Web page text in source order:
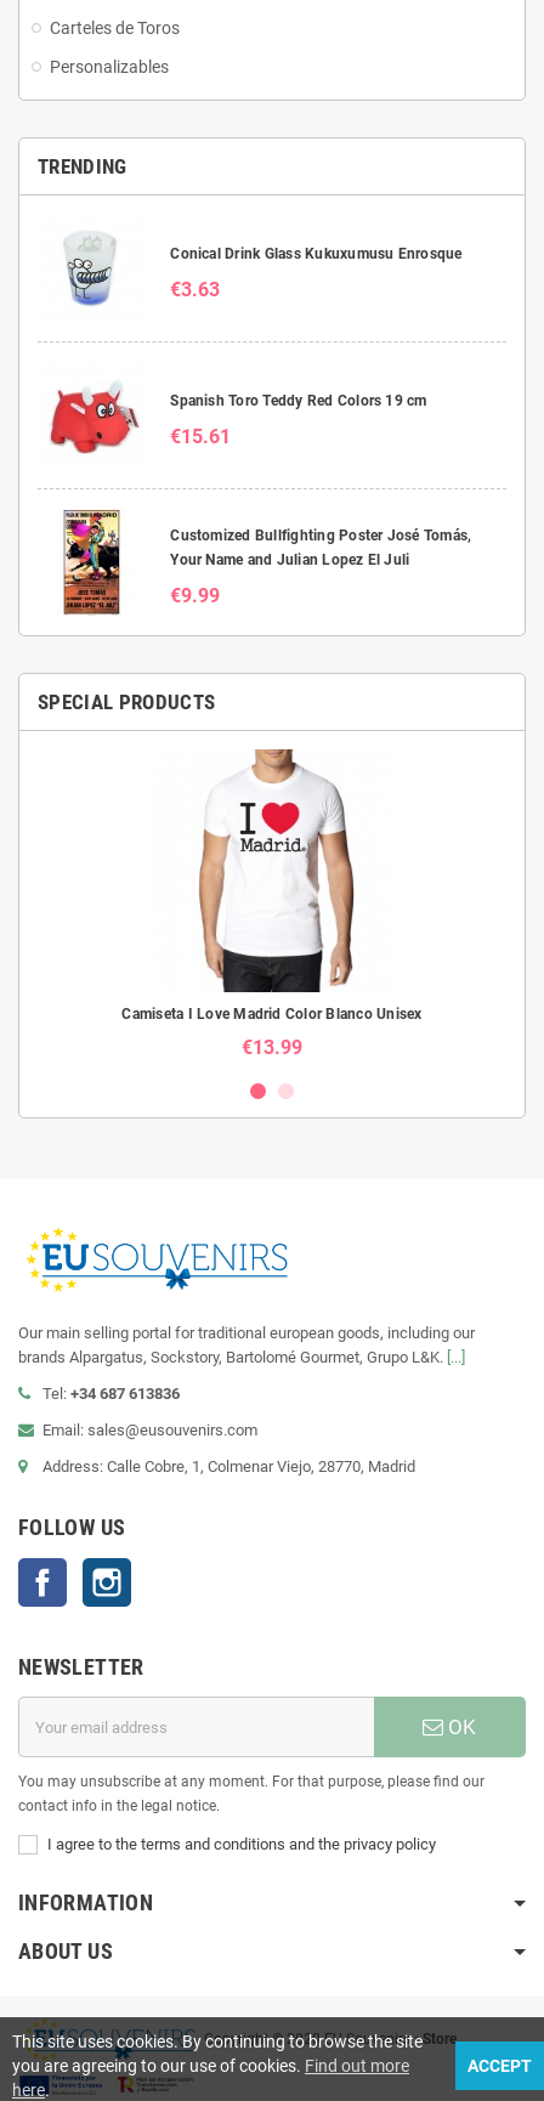
Carteles de Toros
Personalizables
TRENDING
Conical Drink Glass Kukuxumusu Enrosque
€3.63
Spanish Toro Teddy Red Colors 19 cm
€15.61
Customized Bullfighting Poster José Tomás,
Your Name and Julian Lopez El Juli
€9.99
SPECIAL PRODUCTS
Camiseta I Love Madrid Color Blanco Unisex
€13.99
Our main selling portal for traditional european goods, including our
brands Alpargatus, Sockstory, Bartolomé Gourmet, Grupo L&K. [...]
Tel: +34 687 613836
Email: sales@eusouvenirs.com
Address: Calle Cobre, 1, Colmenar Viejo, 28770, Madrid
FOLLOW US
Facebook
NEWSLETTER
OK
You may unsubscribe at any moment. For that purpose, please find our
contact info in the legal notice.
I agree to the terms and conditions and the privacy policy
INFORMATION
ABOUT US
Copyright © 2020 EU Souvenirs• Store
This site uses cookies. By continuing to browse the site
you are agreeing to our use of cookies. Find out more
here.
ACCEPT